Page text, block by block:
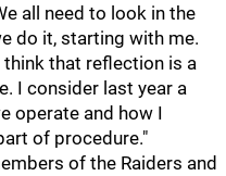
all need to look in the
do it, starting with me.
think that reflection is a
I consider last year a
operate and how I
of procedure."
of the Raiders and